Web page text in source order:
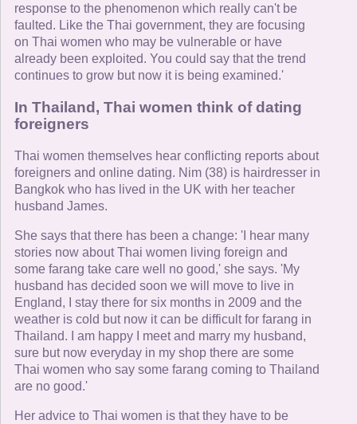
response to the phenomenon which really can't be
faulted. Like the Thai government, they are focusing
on Thai women who may be vulnerable or have
already been exploited. You could say that the trend
continues to grow but now it is being examined.'
In Thailand, Thai women think of dating
foreigners
Thai women themselves hear conflicting reports about
foreigners and online dating. Nim (38) is hairdresser in
Bangkok who has lived in the UK with her teacher
husband James.
She says that there has been a change: 'I hear many
stories now about Thai women living foreign and
some farang take care well no good,' she says. 'My
husband has decided soon we will move to live in
England, I stay there for six months in 2009 and the
weather is cold but now it can be difficult for farang in
Thailand. I am happy I meet and marry my husband,
sure but now everyday in my shop there are some
Thai women who say some farang coming to Thailand
are no good.'
Her advice to Thai women is that they have to be